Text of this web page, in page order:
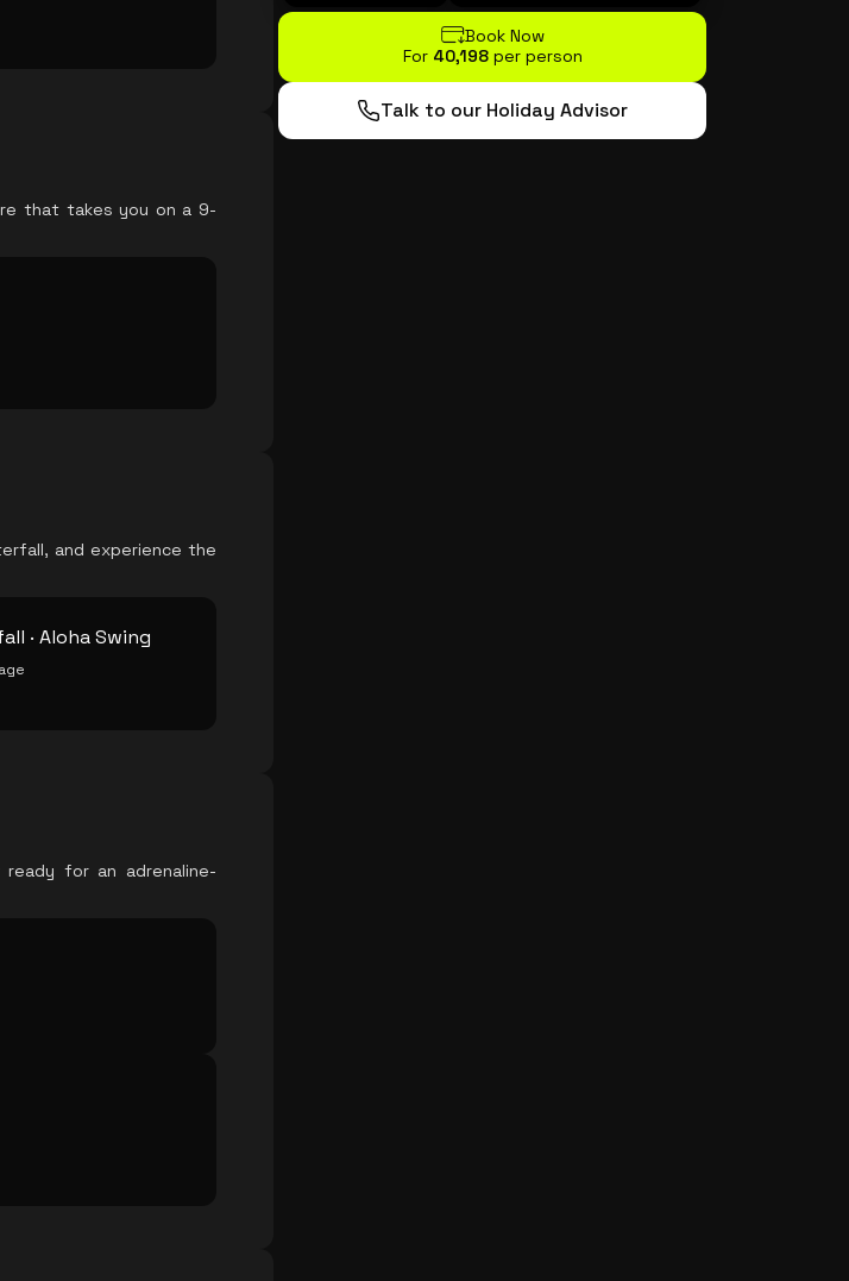
that takes you on a 9-
and experience the
· Aloha Swing
for an adrenaline-
Book Now
For ₹40,198per person
Talk to our Holiday Advisor